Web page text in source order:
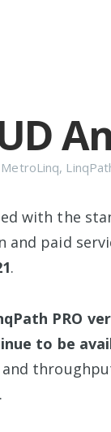
MetroLinq,
with the
and paid
.
PRO
to be